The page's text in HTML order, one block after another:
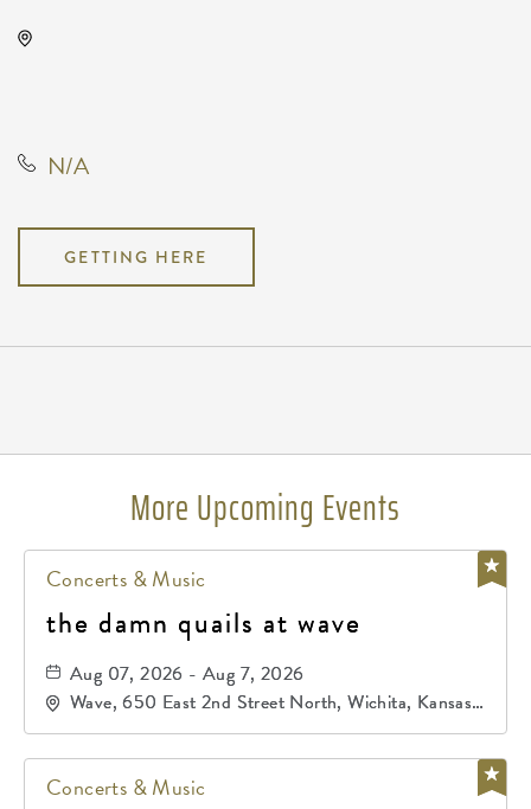
N/A
GETTING HERE
More Upcoming Events
Concerts & Music
the damn quails at wave
Aug 07, 2026 - Aug 7, 2026
Wave, 650 East 2nd Street North, Wichita, Kansas,
67202
Concerts & Music